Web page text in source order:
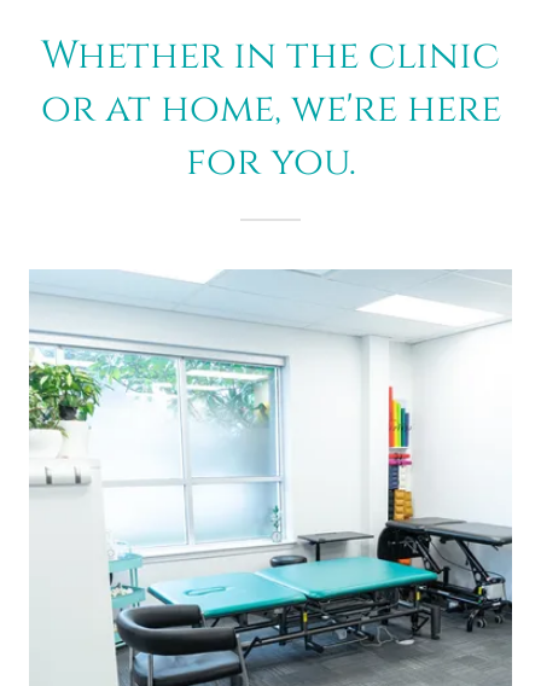
Whether in the clinic
or at home, we're here
for you.